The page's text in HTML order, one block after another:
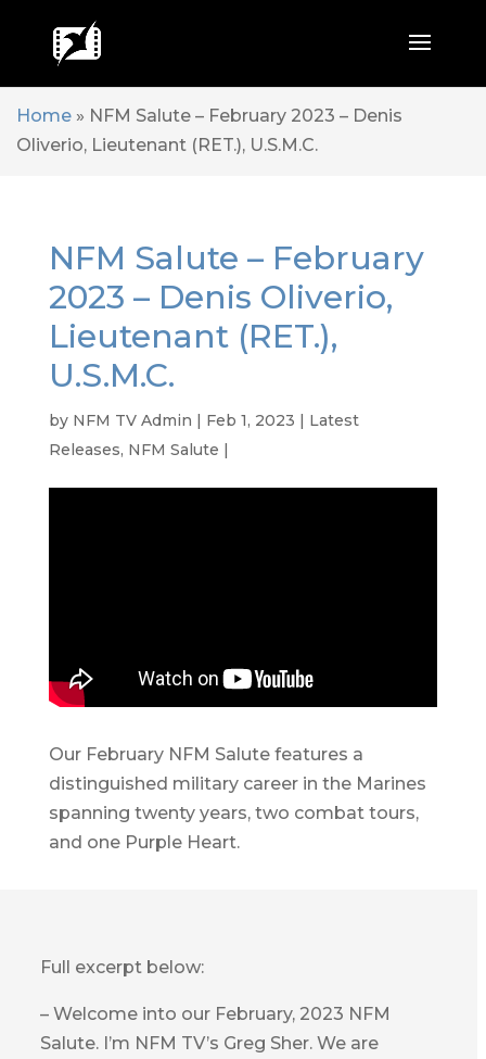
Home » NFM Salute – February 2023 – Denis
Oliverio, Lieutenant (RET.), U.S.M.C.
NFM Salute – February
2023 – Denis Oliverio,
Lieutenant (RET.),
U.S.M.C.
by NFM TV Admin | Feb 1, 2023 | Latest
Releases, NFM Salute |
Our February NFM Salute features a
distinguished military career in the Marines
spanning twenty years, two combat tours,
and one Purple Heart.
Full excerpt below:
– Welcome into our February, 2023 NFM
Salute. I’m NFM TV’s Greg Sher. We are